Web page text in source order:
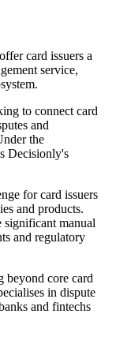
card issuers a
service,
to connect card
and
the
Decisionly's
for card issuers
and products.
significant manual
and regulatory
beyond core card
in dispute
and fintechs